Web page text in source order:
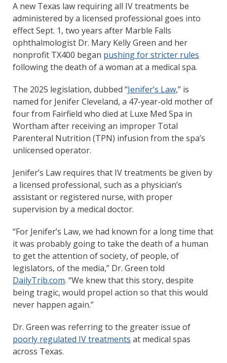
A new Texas law requiring all IV treatments be
administered by a licensed professional goes into
effect Sept. 1, two years after Marble Falls
ophthalmologist Dr. Mary Kelly Green and her
nonprofit TX400 began pushing for stricter rules
following the death of a woman at a medical spa.
The 2025 legislation, dubbed “Jenifer’s Law,” is
named for Jenifer Cleveland, a 47-year-old mother of
four from Fairfield who died at Luxe Med Spa in
Wortham after receiving an improper Total
Parenteral Nutrition (TPN) infusion from the spa’s
unlicensed operator.
Jenifer’s Law requires that IV treatments be given by
a licensed professional, such as a physician’s
assistant or registered nurse, with proper
supervision by a medical doctor.
“For Jenifer’s Law, we had known for a long time that
it was probably going to take the death of a human
to get the attention of society, of people, of
legislators, of the media,” Dr. Green told
DailyTrib.com. “We knew that this story, despite
being tragic, would propel action so that this would
never happen again.”
Dr. Green was referring to the greater issue of
poorly regulated IV treatments at medical spas
across Texas.